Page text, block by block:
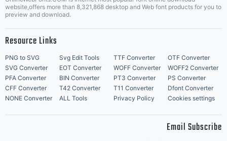
website,offers more than 8,321,868 desktop and Web font products for you to
preview and download.
Resource Links
PNG to SVG Svg Edit Tools TTF Converter
OTF Converter
SVG Converter
EOT Converter WOFF Converter
WOFF2 Converter
PFA Converter
BIN Converter PT3 Converter
PS Converter
CFF Converter
T42 Converter T11 Converter
Dfont Converter
NONE Converter
ALL Tools Privacy Policy Cookies settings
Email Subscribe